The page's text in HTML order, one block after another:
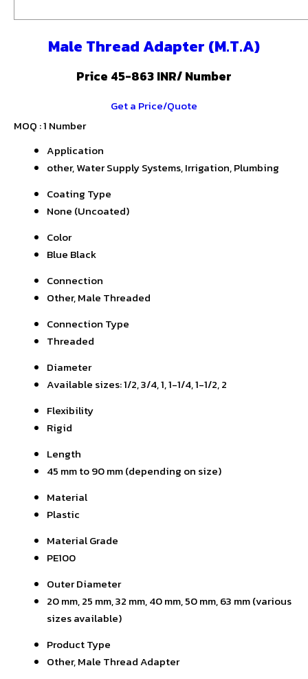
Male Thread Adapter (M.T.A)
Price 45-863 INR/ Number
Get a Price/Quote
MOQ :1 Number
Application
other, Water Supply Systems, Irrigation, Plumbing
Coating Type
None (Uncoated)
Color
Blue Black
Connection
Other, Male Threaded
Connection Type
Threaded
Diameter
Available sizes: 1/2, 3/4, 1, 1-1/4, 1-1/2, 2
Flexibility
Rigid
Length
45 mm to 90 mm (depending on size)
Material
Plastic
Material Grade
PE100
Outer Diameter
20 mm, 25 mm, 32 mm, 40 mm, 50 mm, 63 mm (various
sizes available)
Product Type
Other, Male Thread Adapter